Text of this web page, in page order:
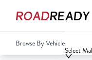
ROADREADY
Your
Cart
Browse By Vehicle
Select
2009-2017